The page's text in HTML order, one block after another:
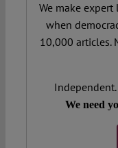
We make
when
10,000 articles.
Independent.
We need